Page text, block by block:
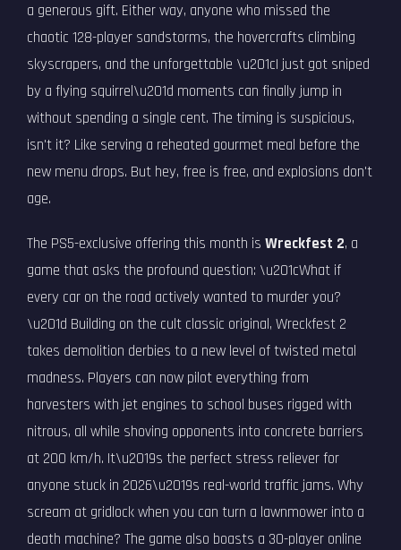
a generous gift. Either way, anyone who missed the
chaotic 128-player sandstorms, the hovercrafts climbing
skyscrapers, and the unforgettable \u201cI just got sniped
by a flying squirrel\u201d moments can finally jump in
without spending a single cent. The timing is suspicious,
isn't it? Like serving a reheated gourmet meal before the
new menu drops. But hey, free is free, and explosions don't
age.
The PS5-exclusive offering this month is Wreckfest 2, a
game that asks the profound question: \u201cWhat if
every car on the road actively wanted to murder you?
\u201d Building on the cult classic original, Wreckfest 2
takes demolition derbies to a new level of twisted metal
madness. Players can now pilot everything from
harvesters with jet engines to school buses rigged with
nitrous, all while shoving opponents into concrete barriers
at 200 km/h. It\u2019s the perfect stress reliever for
anyone stuck in 2026\u2019s real-world traffic jams. Why
scream at gridlock when you can turn a lawnmower into a
death machine? The game also boasts a 30-player online